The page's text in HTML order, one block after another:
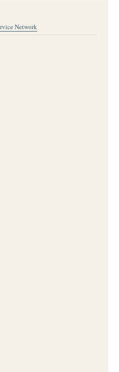
Network